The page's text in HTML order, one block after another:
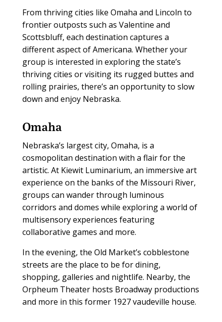
From thriving cities like Omaha and Lincoln to
frontier outposts such as Valentine and
Scottsbluff, each destination captures a
different aspect of Americana. Whether your
group is interested in exploring the state’s
thriving cities or visiting its rugged buttes and
rolling prairies, there’s an opportunity to slow
down and enjoy Nebraska.
Omaha
Nebraska’s largest city, Omaha, is a
cosmopolitan destination with a flair for the
artistic. At Kiewit Luminarium, an immersive art
experience on the banks of the Missouri River,
groups can wander through luminous
corridors and domes while exploring a world of
multisensory experiences featuring
collaborative games and more.
In the evening, the Old Market’s cobblestone
streets are the place to be for dining,
shopping, galleries and nightlife. Nearby, the
Orpheum Theater hosts Broadway productions
and more in this former 1927 vaudeville house.